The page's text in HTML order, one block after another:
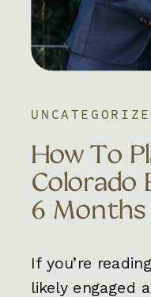
If you’re
likely engaged
How To
Colorado
6 Months